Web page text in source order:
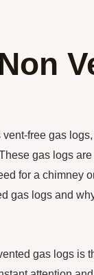
free gas
gas logs
for a chimney
gas logs and
gas logs is